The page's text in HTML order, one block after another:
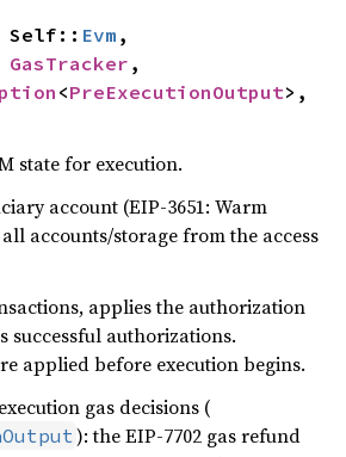
Self::
Evm ,
GasTracker ,
<PreExecutionOutput>,
state for execution.
account (EIP-3651: Warm
accounts/storage from the access
applies the authorization
successful authorizations.
applied before execution begins.
gas decisions (
): the EIP-7702 gas refund